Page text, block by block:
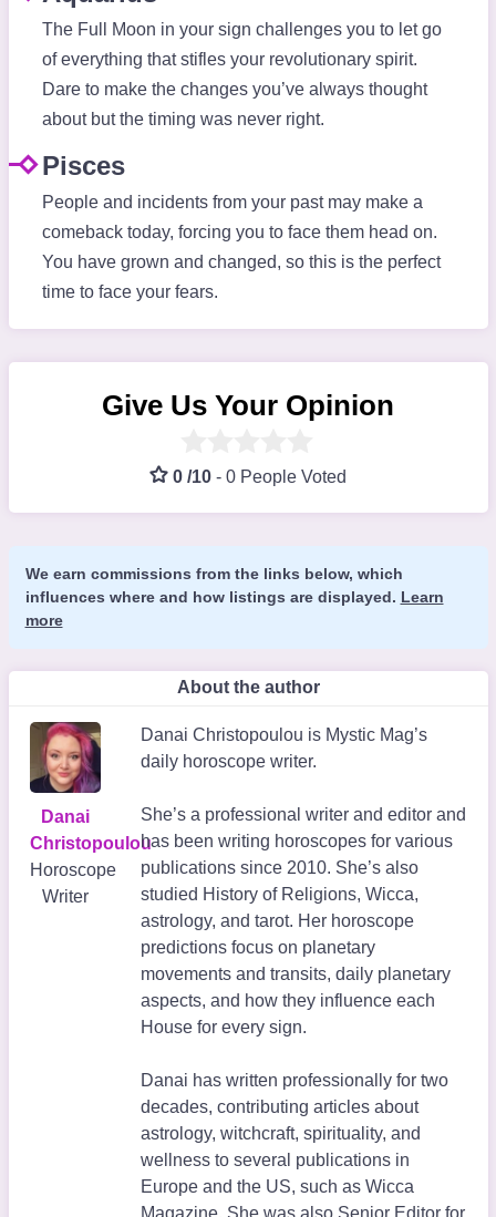
The Full Moon in your sign challenges you to let go
of everything that stifles your revolutionary spirit.
Dare to make the changes you’ve always thought
about but the timing was never right.
Pisces
People and incidents from your past may make a
comeback today, forcing you to face them head on.
You have grown and changed, so this is the perfect
time to face your fears.
Give Us Your Opinion
0 /10 - 0 People Voted
We earn commissions from the links below, which
influences where and how listings are displayed. Learn
more
About the author
Danai
Christopoulou
Horoscope
Writer
Danai Christopoulou is Mystic Mag’s
daily horoscope writer.
She’s a professional writer and editor and
has been writing horoscopes for various
publications since 2010. She’s also
studied History of Religions, Wicca,
astrology, and tarot. Her horoscope
predictions focus on planetary
movements and transits, daily planetary
aspects, and how they influence each
House for every sign.
Danai has written professionally for two
decades, contributing articles about
astrology, witchcraft, spirituality, and
wellness to several publications in
Europe and the US, such as Wicca